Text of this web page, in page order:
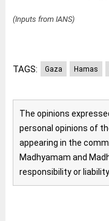
(Inputs from IANS)
TAGS: Gaza Hamas
The opinions
personal opinions of
appearing in the
Madhyamam and
responsibility or